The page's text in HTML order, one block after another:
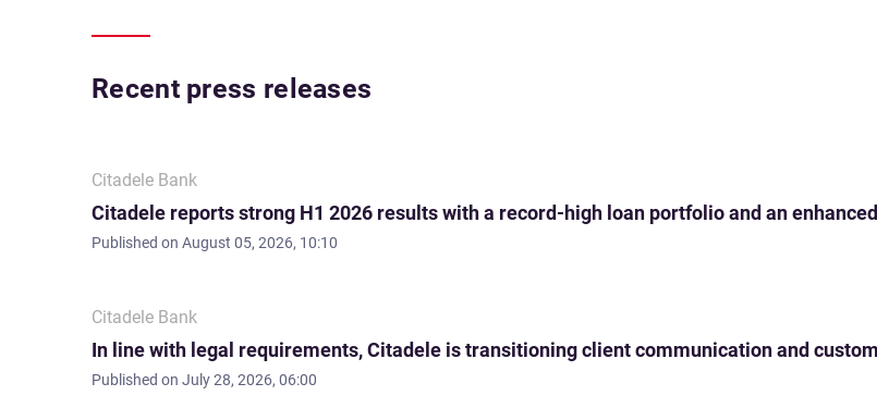
Recent press releases
Citadele Bank
Citadele reports strong H1 2026 results with a record-high loan portfolio and an
Published on August 05, 2026, 10:10
Citadele Bank
In line with legal requirements, Citadele is transitioning client communication and
Published on July 28, 2026, 06:00